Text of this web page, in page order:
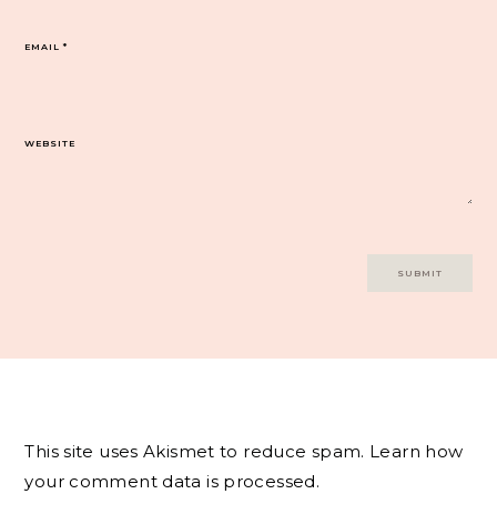
EMAIL*
WEBSITE
This site uses Akismet to reduce spam. Learn how
your comment data is processed.